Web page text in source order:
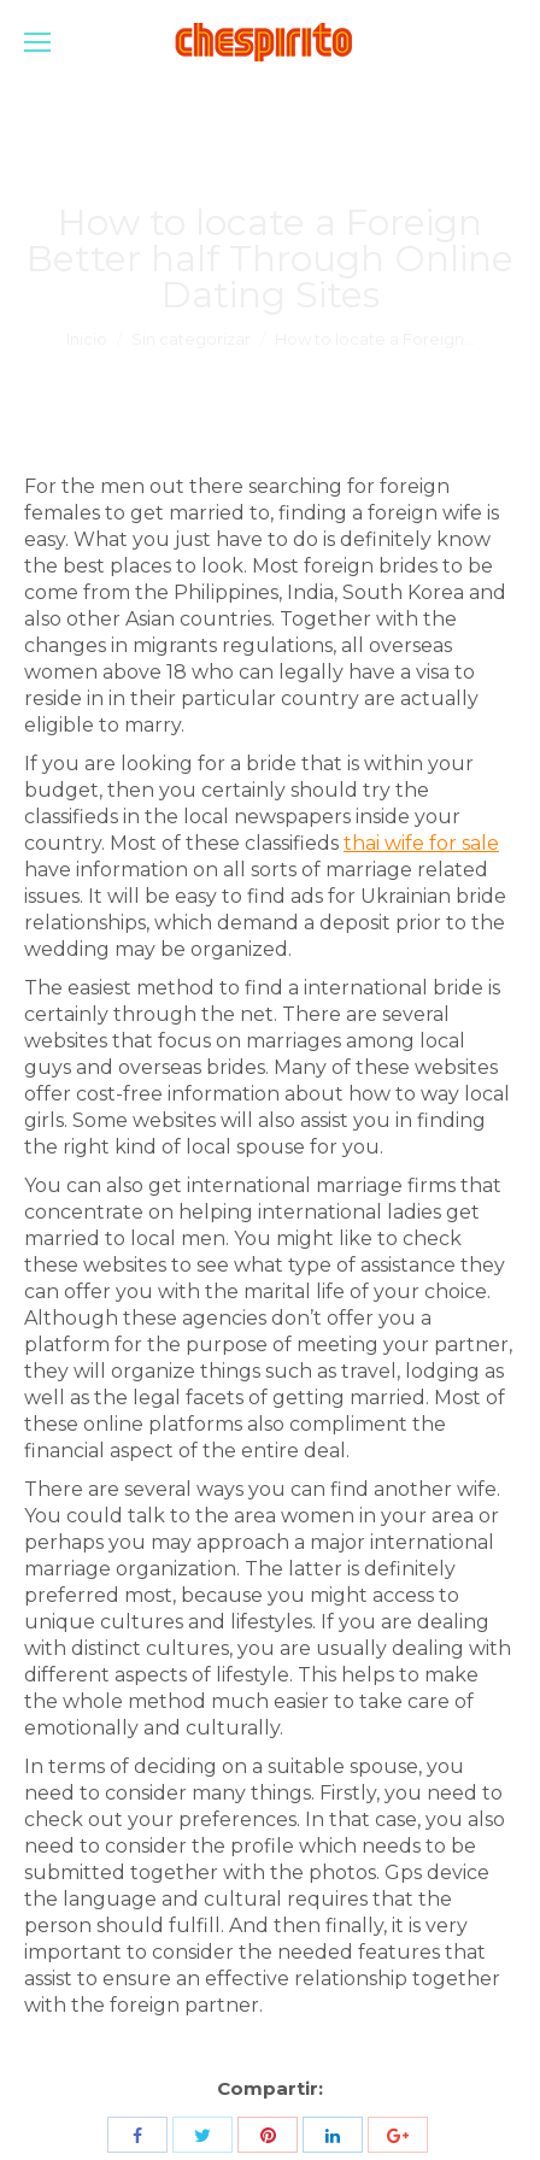
For the men out there searching for foreign
females to get married to, finding a foreign wife is
easy. What you just have to do is definitely know
the best places to look. Most foreign brides to be
come from the Philippines, India, South Korea and
also other Asian countries. Together with the
changes in migrants regulations, all overseas
women above 18 who can legally have a visa to
reside in in their particular country are actually
eligible to marry.
If you are looking for a bride that is within your
budget, then you certainly should try the
classifieds in the local newspapers inside your
country. Most of these classifieds thai wife for sale
have information on all sorts of marriage related
issues. It will be easy to find ads for Ukrainian bride
relationships, which demand a deposit prior to the
wedding may be organized.
The easiest method to find a international bride is
certainly through the net. There are several
websites that focus on marriages among local
guys and overseas brides. Many of these websites
offer cost-free information about how to way local
girls. Some websites will also assist you in finding
the right kind of local spouse for you.
You can also get international marriage firms that
concentrate on helping international ladies get
married to local men. You might like to check
these websites to see what type of assistance they
can offer you with the marital life of your choice.
Although these agencies don’t offer you a
platform for the purpose of meeting your partner,
they will organize things such as travel, lodging as
well as the legal facets of getting married. Most of
these online platforms also compliment the
financial aspect of the entire deal.
There are several ways you can find another wife.
You could talk to the area women in your area or
perhaps you may approach a major international
marriage organization. The latter is definitely
preferred most, because you might access to
unique cultures and lifestyles. If you are dealing
with distinct cultures, you are usually dealing with
different aspects of lifestyle. This helps to make
the whole method much easier to take care of
emotionally and culturally.
In terms of deciding on a suitable spouse, you
need to consider many things. Firstly, you need to
check out your preferences. In that case, you also
need to consider the profile which needs to be
submitted together with the photos. Gps device
the language and cultural requires that the
person should fulfill. And then finally, it is very
important to consider the needed features that
assist to ensure an effective relationship together
with the foreign partner.
Compartir:
Share